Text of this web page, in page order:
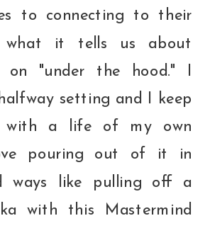
to connecting to their
what it tells us about
on "under the hood." I
setting and I keep
with a life of my own
pouring out of it in
ways like pulling off a
with this Mastermind